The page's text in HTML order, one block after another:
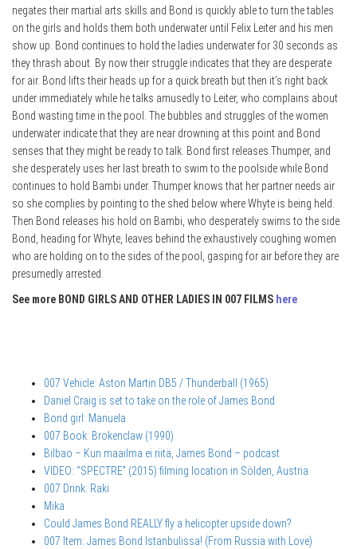
negates their martial arts skills and Bond is quickly able to turn the tables
on the girls and holds them both underwater until Felix Leiter and his men
show up. Bond continues to hold the ladies underwater for 30 seconds as
they thrash about. By now their struggle indicates that they are desperate
for air. Bond lifts their heads up for a quick breath but then it’s right back
under immediately while he talks amusedly to Leiter, who complains about
Bond wasting time in the pool. The bubbles and struggles of the women
underwater indicate that they are near drowning at this point and Bond
senses that they might be ready to talk. Bond first releases Thumper, and
she desperately uses her last breath to swim to the poolside while Bond
continues to hold Bambi under. Thumper knows that her partner needs air
so she complies by pointing to the shed below where Whyte is being held.
Then Bond releases his hold on Bambi, who desperately swims to the side.
Bond, heading for Whyte, leaves behind the exhaustively coughing women
who are holding on to the sides of the pool, gasping for air before they are
presumedly arrested.
See more BOND GIRLS AND OTHER LADIES IN 007 FILMS here
007 Vehicle: Aston Martin DB5 / Thunderball (1965)
Daniel Craig is set to take on the role of James Bond
Bond girl: Manuela
007 Book: Brokenclaw (1990)
Bilbao – Kun maailma ei riitä, James Bond – podcast
VIDEO: “SPECTRE” (2015) filming location in Sölden, Austria
007 Drink: Raki
Mika
Could James Bond REALLY fly a helicopter upside down?
007 Item: James Bond Istanbulissa! (From Russia with Love)